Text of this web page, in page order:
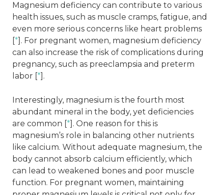
Magnesium deficiency can contribute to various
health issues, such as muscle cramps, fatigue, and
even more serious concerns like heart problems
[*]. For pregnant women, magnesium deficiency
can also increase the risk of complications during
pregnancy, such as preeclampsia and preterm
labor [*].
Interestingly, magnesium is the fourth most
abundant mineral in the body, yet deficiencies
are common [*]. One reason for this is
magnesium’s role in balancing other nutrients
like calcium. Without adequate magnesium, the
body cannot absorb calcium efficiently, which
can lead to weakened bones and poor muscle
function. For pregnant women, maintaining